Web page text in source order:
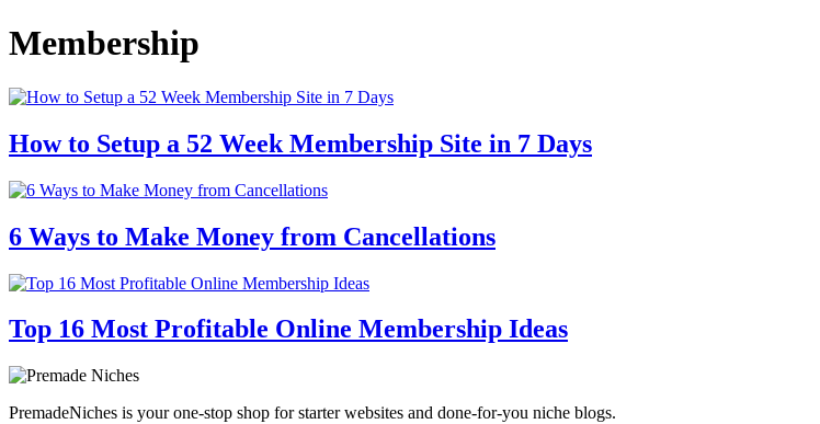
Membership
How to Setup a 52 Week Membership Site in 7 Days
6 Ways to Make Money from Cancellations
Top 16 Most Profitable Online Membership Ideas
PremadeNiches is your one-stop shop for starter websites and done-for-you niche blogs.